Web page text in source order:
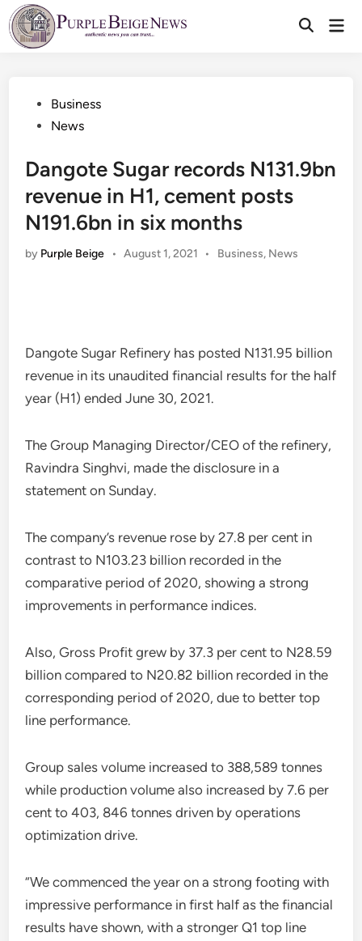
Skip
to
content
PostedBusiness
News
Dangote Sugar records N131.9bn
revenue in H1, cement posts
N191.6bn in six months
by Purple Beige • August 1, 2021 •
Posted
Business, News
Dangote Sugar Refinery has posted N131.95 billion
revenue in its unaudited financial results for the half
year (H1) ended June 30, 2021.
The Group Managing Director/CEO of the refinery,
Ravindra Singhvi, made the disclosure in a
statement on Sunday.
The company’s revenue rose by 27.8 per cent in
contrast to N103.23 billion recorded in the
comparative period of 2020, showing a strong
improvements in performance indices.
Also, Gross Profit grew by 37.3 per cent to N28.59
billion compared to N20.82 billion recorded in the
corresponding period of 2020, due to better top
line performance.
Group sales volume increased to 388,589 tonnes
while production volume also increased by 7.6 per
cent to 403, 846 tonnes driven by operations
optimization drive.
“We commenced the year on a strong footing with
impressive performance in first half as the financial
results have shown, with a stronger Q1 top line